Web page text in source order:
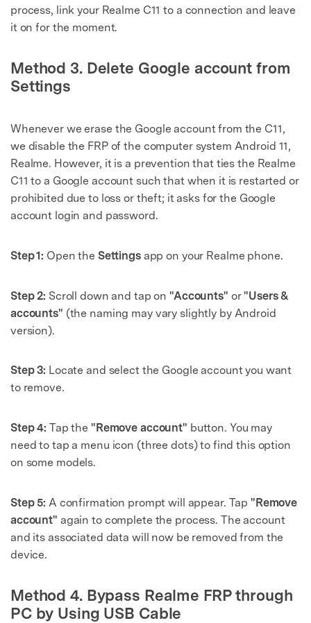
process, link your Realme C11 to a connection and leave
it on for the moment.
Method 3. Delete Google account from
Settings
Whenever we erase the Google account from the C11,
we disable the FRP of the computer system Android 11,
Realme. However, it is a prevention that ties the Realme
C11 to a Google account such that when it is restarted or
prohibited due to loss or theft; it asks for the Google
account login and password.
Step 1: Open the Settingsapp on your Realme phone.
Step 2: Scroll down and tap on"Accounts" or"Users &
accounts" (the naming may vary slightly by Android
version).
Step 3: Locate and select the Google account you want
to remove.
Step 4: Tap the "Remove account" button. You may
need to tap a menu icon (three dots) to find this option
on some models.
Step 5: A confirmation prompt will appear. Tap "Remove
account" again to complete the process. The account
and its associated data will now be removed from the
device.
Method 4. Bypass Realme FRP through
PC by Using USB Cable